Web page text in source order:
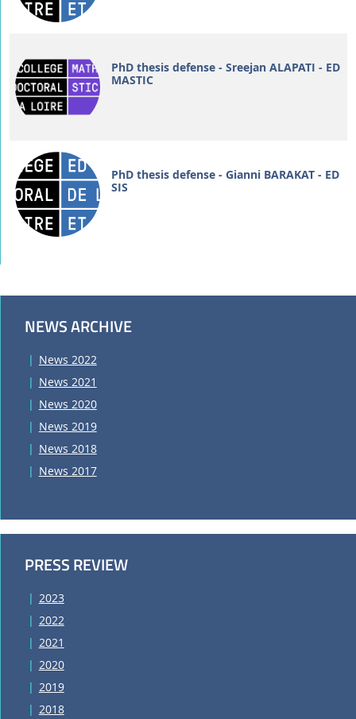
PhD thesis defense - Sreejan ALAPATI - ED
MASTIC
PhD thesis defense - Gianni BARAKAT - ED
SIS
NEWS ARCHIVE
News 2022
News 2021
News 2020
News 2019
News 2018
News 2017
PRESS REVIEW
2023
2022
2021
2020
2019
2018